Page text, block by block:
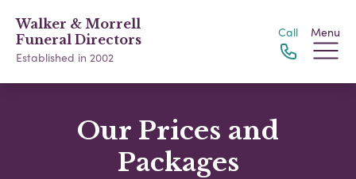
Walker & Morrell
Funeral Directors
Established in 2002
Call Menu
Our Prices and
Packages